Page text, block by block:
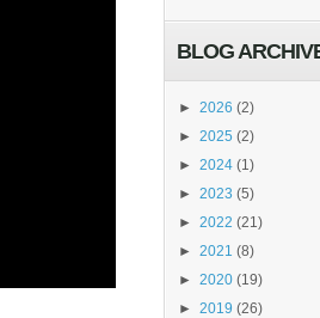
BLOG
► 2026 (2)
► 2025 (2)
► 2024 (1)
► 2023 (5)
► 2022 (21)
► 2021 (8)
► 2020 (19)
► 2019 (26)